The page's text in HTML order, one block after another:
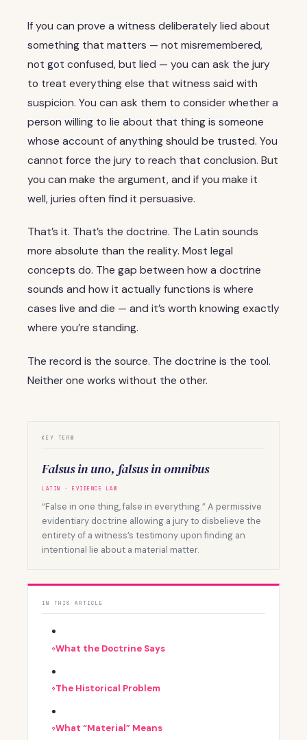
If you can prove a witness deliberately lied about
something that matters — not misremembered,
not got confused, but lied — you can ask the jury
to treat everything else that witness said with
suspicion. You can ask them to consider whether a
person willing to lie about that thing is someone
whose account of anything should be trusted. You
cannot force the jury to reach that conclusion. But
you can make the argument, and if you make it
well, juries often find it persuasive.
That’s it. That’s the doctrine. The Latin sounds
more absolute than the reality. Most legal
concepts do. The gap between how a doctrine
sounds and how it actually functions is where
cases live and die — and it’s worth knowing exactly
where you’re standing.
The record is the source. The doctrine is the tool.
Neither one works without the other.
KEY TERM
Falsus in uno, falsus in omnibus
LATIN · EVIDENCE LAW
“False in one thing, false in everything.” A permissive
evidentiary doctrine allowing a jury to disbelieve the
entirety of a witness’s testimony upon finding an
intentional lie about a material matter.
IN THIS ARTICLE
What the Doctrine Says
The Historical Problem
What “Material” Means